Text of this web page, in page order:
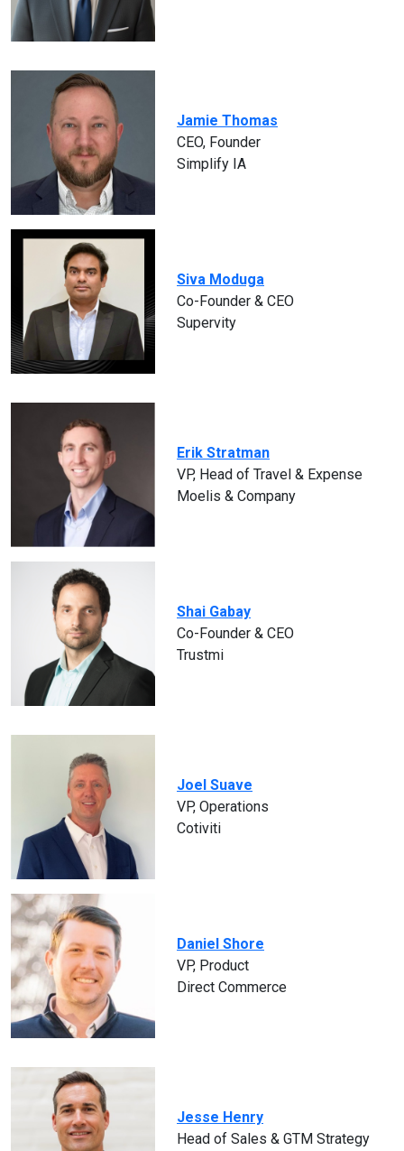
Jamie Thomas
CEO, Founder
Simplify IA
Siva Moduga
Co-Founder & CEO
Supervity
Erik Stratman
VP, Head of Travel & Expense
Moelis & Company
Shai Gabay
Co-Founder & CEO
Trustmi
Joel Suave
VP, Operations
Cotiviti
Daniel Shore
VP, Product
Direct Commerce
Jesse Henry
Head of Sales & GTM Strategy